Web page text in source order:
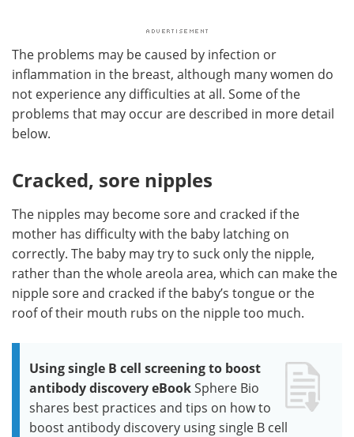
The problems may be caused by infection or
inflammation in the breast, although many women do
not experience any difficulties at all. Some of the
problems that may occur are described in more detail
below.
Cracked, sore nipples
The nipples may become sore and cracked if the
mother has difficulty with the baby latching on
correctly. The baby may try to suck only the nipple,
rather than the whole areola area, which can make the
nipple sore and cracked if the baby’s tongue or the
roof of their mouth rubs on the nipple too much.
Using single B cell screening to boost
antibody discovery eBookSphere Bio
shares best practices and tips on how to
boost antibody discovery using single B cell